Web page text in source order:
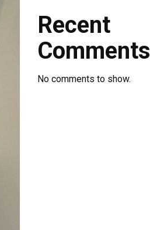
Recent
Comments
No comments to show.